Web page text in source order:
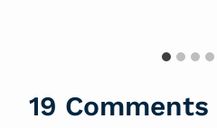
19 Comments